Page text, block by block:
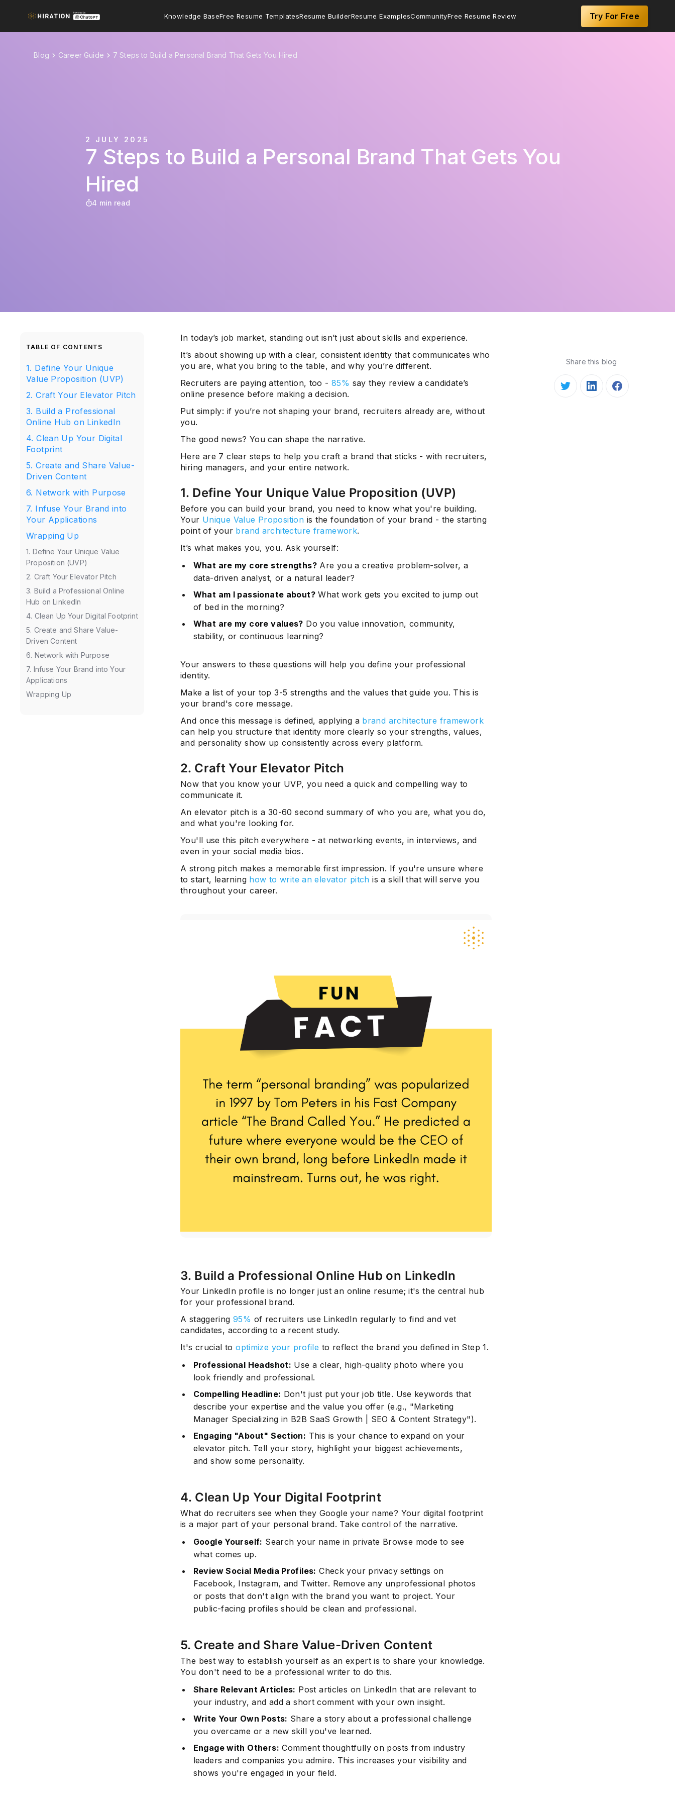
Knowledge BaseFree Resume TemplatesResume BuilderResume ExamplesCommunityFree Resume Review Try For Free
Blog Career Guide 7 Steps to Build a Personal Brand That Gets You Hired
2 JULY 2025
7 Steps to Build a Personal Brand That Gets You
Hired
4 min read
TABLE OF CONTENTS
1. Define Your Unique
Value Proposition (UVP)
2. Craft Your Elevator Pitch
3. Build a Professional
Online Hub on LinkedIn
4. Clean Up Your Digital
Footprint
5. Create and Share Value-
Driven Content
6. Network with Purpose
7. Infuse Your Brand into
Your Applications
Wrapping Up
1. Define Your Unique Value
Proposition (UVP)
2. Craft Your Elevator Pitch
3. Build a Professional Online
Hub on LinkedIn
4. Clean Up Your Digital Footprint
5. Create and Share Value-
Driven Content
6. Network with Purpose
7. Infuse Your Brand into Your
Applications
Wrapping Up
In today’s job market, standing out isn’t just about skills and experience.
It’s about showing up with a clear, consistent identity that communicates who
you are, what you bring to the table, and why you’re different.
Recruiters are paying attention, too - 85% say they review a candidate’s
online presence before making a decision.
Put simply: if you’re not shaping your brand, recruiters already are, without
you.
The good news? You can shape the narrative.
Here are 7 clear steps to help you craft a brand that sticks - with recruiters,
hiring managers, and your entire network.
1. Define Your Unique Value Proposition (UVP)
Before you can build your brand, you need to know what you're building.
Your Unique Value Proposition is the foundation of your brand - the starting
point of your brand architecture framework.
It’s what makes you, you. Ask yourself:
What are my core strengths?Are you a creative problem-solver, a
data-driven analyst, or a natural leader?
What am I passionate about?What work gets you excited to jump out
of bed in the morning?
What are my core values? Do you value innovation, community,
stability, or continuous learning?
Your answers to these questions will help you define your professional
identity.
Make a list of your top 3-5 strengths and the values that guide you. This is
your brand's core message.
And once this message is defined, applying a brand architecture framework
can help you structure that identity more clearly so your strengths, values,
and personality show up consistently across every platform.
2. Craft Your Elevator Pitch
Now that you know your UVP, you need a quick and compelling way to
communicate it.
An elevator pitch is a 30-60 second summary of who you are, what you do,
and what you're looking for.
You'll use this pitch everywhere - at networking events, in interviews, and
even in your social media bios.
A strong pitch makes a memorable first impression. If you're unsure where
to start, learning how to write an elevator pitch is a skill that will serve you
throughout your career.
3. Build a Professional Online Hub on LinkedIn
Your LinkedIn profile is no longer just an online resume; it's the central hub
for your professional brand.
A staggering 95% of recruiters use LinkedIn regularly to find and vet
candidates, according to a recent study.
It's crucial tooptimize your profile to reflect the brand you defined in Step 1.
Professional Headshot: Use a clear, high-quality photo where you
look friendly and professional.
Compelling Headline: Don't just put your job title. Use keywords that
describe your expertise and the value you offer (e.g., "Marketing
Manager Specializing in B2B SaaS Growth | SEO & Content Strategy").
Engaging "About" Section: This is your chance to expand on your
elevator pitch. Tell your story, highlight your biggest achievements,
and show some personality.
4. Clean Up Your Digital Footprint
What do recruiters see when they Google your name? Your digital footprint
is a major part of your personal brand. Take control of the narrative.
Google Yourself: Search your name in private Browse mode to see
what comes up.
Review Social Media Profiles: Check your privacy settings on
Facebook, Instagram, and Twitter. Remove any unprofessional photos
or posts that don't align with the brand you want to project. Your
public-facing profiles should be clean and professional.
5. Create and Share Value-Driven Content
The best way to establish yourself as an expert is to share your knowledge.
You don't need to be a professional writer to do this.
Share Relevant Articles: Post articles on LinkedIn that are relevant to
your industry, and add a short comment with your own insight.
Write Your Own Posts: Share a story about a professional challenge
you overcame or a new skill you've learned.
Engage with Others: Comment thoughtfully on posts from industry
leaders and companies you admire. This increases your visibility and
shows you're engaged in your field.
Share this blog
Subscribe